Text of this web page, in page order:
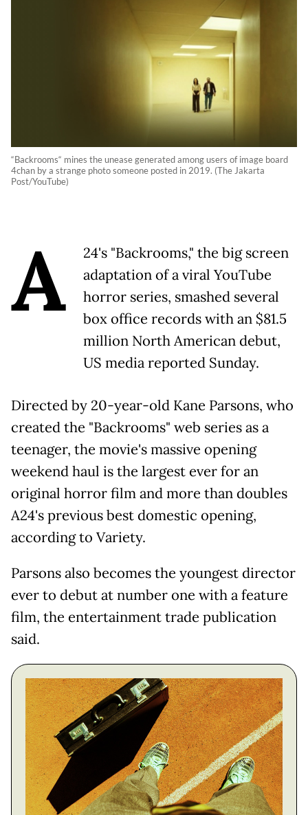
“Backrooms“ mines the unease generated among users of image board
4chan by a strange photo someone posted in 2019. (The Jakarta
Post/YouTube)
A
24's "Backrooms," the big screen
adaptation of a viral YouTube
horror series, smashed several
box office records with an $81.5
million North American debut,
US media reported Sunday.
Directed by 20-year-old Kane Parsons, who
created the "Backrooms" web series as a
teenager, the movie's massive opening
weekend haul is the largest ever for an
original horror film and more than doubles
A24's previous best domestic opening,
according to Variety.
Parsons also becomes the youngest director
ever to debut at number one with a feature
film, the entertainment trade publication
said.